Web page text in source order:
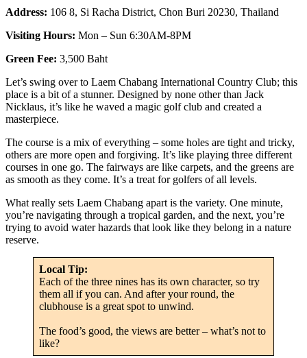
Address: 106 8, Si Racha District, Chon Buri 20230, Thailand
Visiting Hours: Mon – Sun 6:30AM-8PM
Green Fee: 3,500 Baht
Let’s swing over to Laem Chabang International Country Club; this
place is a bit of a stunner. Designed by none other than Jack
Nicklaus, it’s like he waved a magic golf club and created a
masterpiece.
The course is a mix of everything – some holes are tight and tricky,
others are more open and forgiving. It’s like playing three different
courses in one go. The fairways are like carpets, and the greens are
as smooth as they come. It’s a treat for golfers of all levels.
What really sets Laem Chabang apart is the variety. One minute,
you’re navigating through a tropical garden, and the next, you’re
trying to avoid water hazards that look like they belong in a nature
reserve.
Local Tip:
Each of the three nines has its own character, so try
them all if you can. And after your round, the
clubhouse is a great spot to unwind.
The food’s good, the views are better – what’s not to
like?